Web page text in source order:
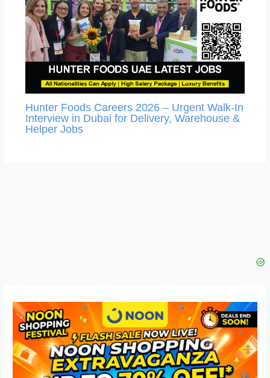
Hunter Foods Careers 2026 – Urgent Walk-In
Interview in Dubai for Delivery, Warehouse &
Helper Jobs